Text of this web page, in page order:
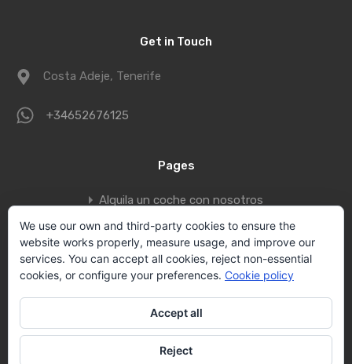
Get in Touch
Costa Adeje, Tenerife
+34652676125
Pages
Alquila un coche con nosotros
Book a private jet to fly to Tenerife
Contact
Privacy policy
Vallecid Group
We use our own and third-party cookies to ensure the
website works properly, measure usage, and improve our
services. You can accept all cookies, reject non-essential
cookies, or configure your preferences. Cookie policy
Accept all
Reject